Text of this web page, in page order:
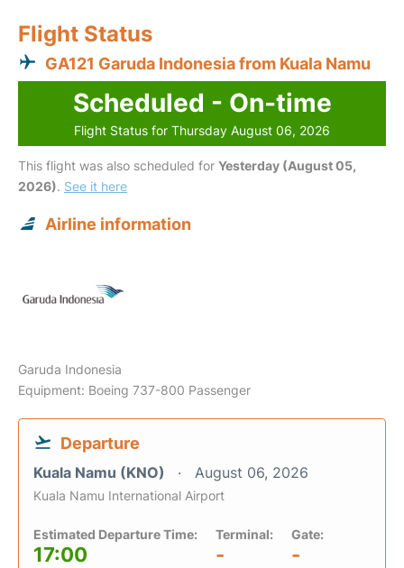
Flight Status
GA121 Garuda Indonesia from Kuala Namu
Scheduled - On-time
Flight Status for Thursday August 06, 2026
This flight was also scheduled for Yesterday (August 05,
2026). See it here
Airline information
Garuda Indonesia
Equipment: Boeing 737-800 Passenger
Departure
Kuala Namu (KNO) August 06, 2026
Kuala Namu International Airport
Estimated Departure Time:
17:00
Terminal:
-
Gate:
-